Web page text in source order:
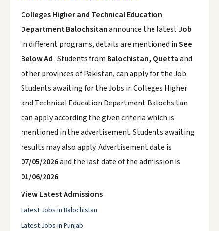
Colleges Higher and Technical Education
Department Balochsitanannounce the latestJob
in different programs, details are mentioned inSee
Below Ad. Students from Balochistan, Quettaand
other provinces of Pakistan, can apply for the Job.
Students awaiting for the Jobs in Colleges Higher
and Technical Education Department Balochsitan
can apply according the given criteria which is
mentioned in the advertisement. Students awaiting
results may also apply. Advertisement date is
07/05/2026and the last date of the admission is
01/06/2026
View Latest Admissions
Latest Jobs in Balochistan
Latest Jobs in Punjab